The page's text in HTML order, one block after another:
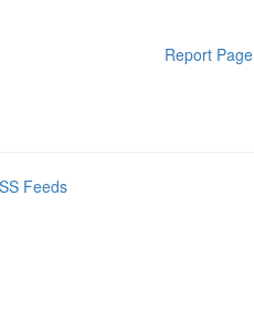
Report Page
Feeds